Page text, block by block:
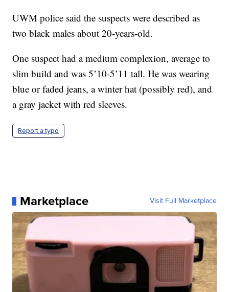
UWM police said the suspects were described as
two black males about 20-years-old.
One suspect had a medium complexion, average to
slim build and was 5’10-5’11 tall. He was wearing
blue or faded jeans, a winter hat (possibly red), and
a gray jacket with red sleeves.
Report a typo
Marketplace Visit Full Marketplace